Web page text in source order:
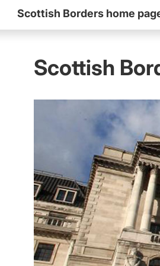
Scottish Borders home
Scottish